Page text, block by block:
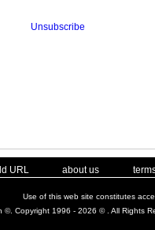
Unsubscribe
URL about us
Use of this web site constitutes
©. Copyright 1996 - 2026 © . All Rights